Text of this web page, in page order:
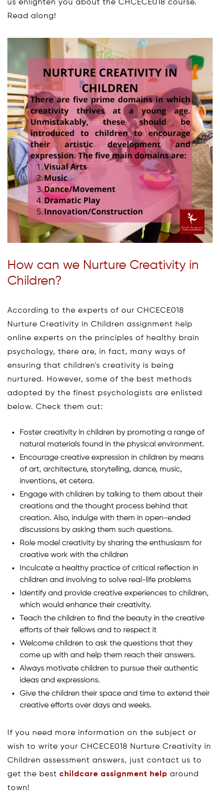
us enlighten you about the CHCECE018 course.
Read along!
How can we Nurture Creativity in
Children?
According to the experts of our CHCECE018
Nurture Creativity in Children assignment help
online experts on the principles of healthy brain
psychology, there are, in fact, many ways of
ensuring that children's creativity is being
nurtured. However, some of the best methods
adopted by the finest psychologists are enlisted
below. Check them out:
Foster creativity in children by promoting a range of
natural materials found in the physical environment.
Encourage creative expression in children by means
of art, architecture, storytelling, dance, music,
inventions, et cetera.
Engage with children by talking to them about their
creations and the thought process behind that
creation. Also, indulge with them in open-ended
discussions by asking them such questions.
Role model creativity by sharing the enthusiasm for
creative work with the children
Inculcate a healthy practice of critical reflection in
children and involving to solve real-life problems
Identify and provide creative experiences to children,
which would enhance their creativity.
Teach the children to find the beauty in the creative
efforts of their fellows and to respect it
Welcome children to ask the questions that they
come up with and help them reach their answers.
Always motivate children to pursue their authentic
ideas and expressions.
Give the children their space and time to extend their
creative efforts over days and weeks.
If you need more information on the subject or
wish to write your CHCECE018 Nurture Creativity in
Children assessment answers, just contact us to
get the best childcare assignment help around
town!